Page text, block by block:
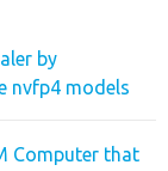
by
nvfp4 models
Computer that